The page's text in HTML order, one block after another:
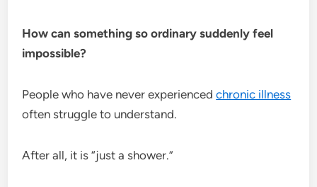
How can something so ordinary suddenly feel
impossible?
People who have never experiencedchronic illness
often struggle to understand.
After all, it is “just a shower.”